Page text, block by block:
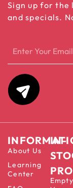
Sign up for the
and specials.
About Us
Learning
Center
IN-
Empty